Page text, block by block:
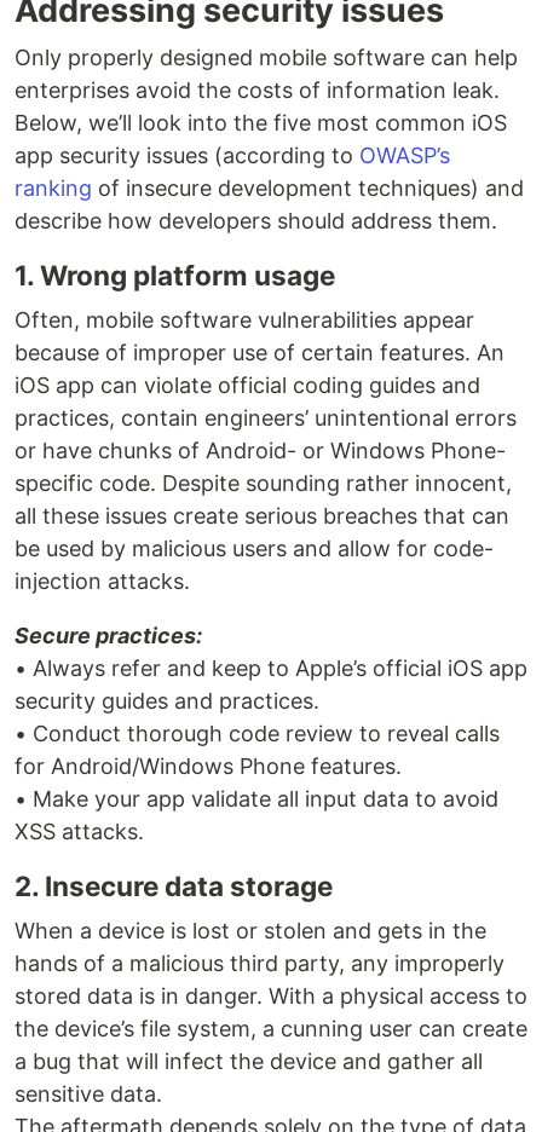
Addressing security issues
Only properly designed mobile software can help
enterprises avoid the costs of information leak.
Below, we’ll look into the five most common iOS
app security issues (according to OWASP’s
ranking of insecure development techniques) and
describe how developers should address them.
1. Wrong platform usage
Often, mobile software vulnerabilities appear
because of improper use of certain features. An
iOS app can violate official coding guides and
practices, contain engineers’ unintentional errors
or have chunks of Android- or Windows Phone-
specific code. Despite sounding rather innocent,
all these issues create serious breaches that can
be used by malicious users and allow for code-
injection attacks.
Secure practices:
• Always refer and keep to Apple’s official iOS app
security guides and practices.
• Conduct thorough code review to reveal calls
for Android/Windows Phone features.
• Make your app validate all input data to avoid
XSS attacks.
2. Insecure data storage
When a device is lost or stolen and gets in the
hands of a malicious third party, any improperly
stored data is in danger. With a physical access to
the device’s file system, a cunning user can create
a bug that will infect the device and gather all
sensitive data.
The aftermath depends solely on the type of data